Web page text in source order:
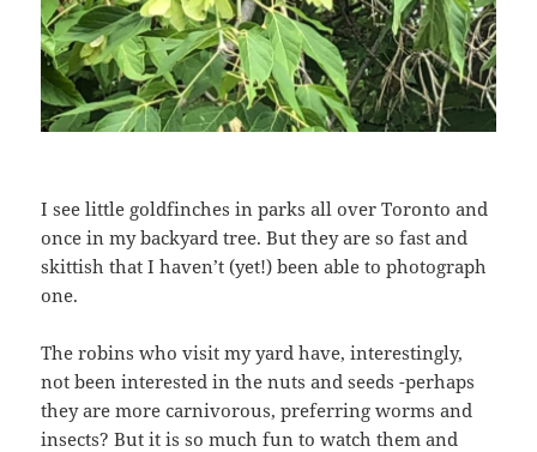
I see little goldfinches in parks all over Toronto and
once in my backyard tree. But they are so fast and
skittish that I haven’t (yet!) been able to photograph
one.
The robins who visit my yard have, interestingly,
not been interested in the nuts and seeds -perhaps
they are more carnivorous, preferring worms and
insects? But it is so much fun to watch them and